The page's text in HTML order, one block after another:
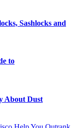
Sashlocks and
to
About Dust